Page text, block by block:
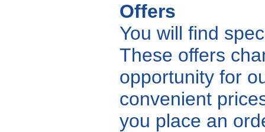
Offers
You will find
These offers
opportunity for
convenient
you place an